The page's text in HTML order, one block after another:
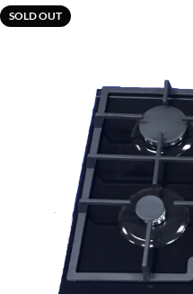
AC BRANDS
Hisense
Ceiling Cassette
SOLD OUT